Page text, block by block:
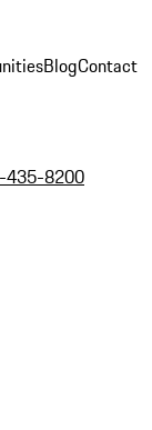
BlogContact
435-8200